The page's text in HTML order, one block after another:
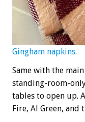
Gingham napkins.
Same with the
standing-room-
tables to open up.
Fire, Al Green, and